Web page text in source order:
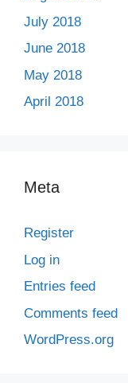
July 2018
June 2018
May 2018
April 2018
Meta
Register
Log in
Entries feed
Comments feed
WordPress.org